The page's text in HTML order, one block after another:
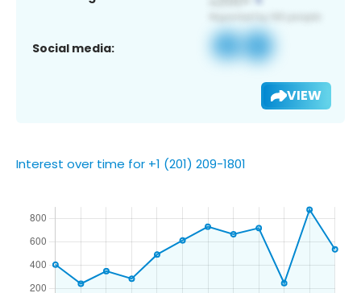
Social media:
VIEW
Interest over time for +1 (201) 209-1801